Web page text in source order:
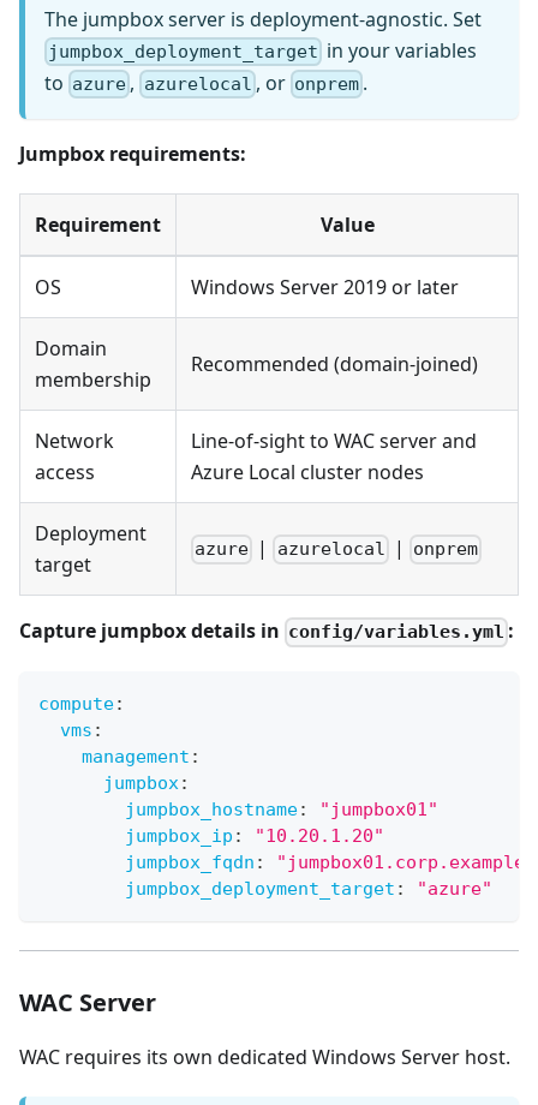
The jumpbox server is deployment-agnostic. Set
jumpbox_deployment_target in your variables
to azure , azurelocal , or onprem .
Jumpbox requirements:
Requirement Value
OS Windows Server 2019 or later
Domain
membership
Recommended (domain-joined)
Network
access
Line-of-sight to WAC server and
Azure Local cluster nodes
Deployment
target
azure | azurelocal | onprem
Capture jumpbox details in config/variables.yml :
compute:
vms :
management :
jumpbox:
jumpbox_hostname:
"jumpbox01"
jumpbox_ip :
"10.20.1.20"
jumpbox_fqdn :
jumpbox_deployment_target : "azure"
WAC Server
WAC requires its own dedicated Windows Server host.